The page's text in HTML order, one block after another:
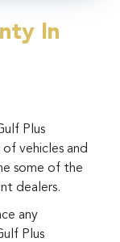
In
Plus
vehicles and
some of the
dealers.
any
Plus